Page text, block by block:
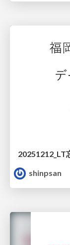
20251212_LT
shinpsan